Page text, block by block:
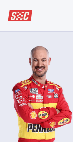
Speedway Collective